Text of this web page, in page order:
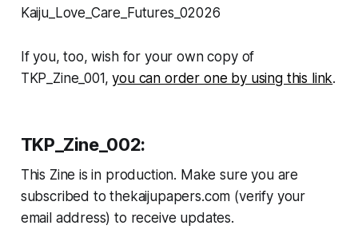
Kaiju_Love_Care_Futures_02026
If you, too, wish for your own copy of
TKP_Zine_001,you can order one by using this link.
TKP_Zine_002:
This Zine is in production. Make sure you are
subscribed to thekaijupapers.com (verify your
email address) to receive updates.